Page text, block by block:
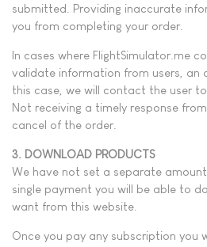
submitted. Providing inaccurate
you from completing your order.
In cases where FlightSimulator.me
validate information from users, an
this case, we will contact the user
Not receiving a timely response
cancel of the order.
3. DOWNLOAD PRODUCTS
We have not set a separate
single payment you will be able to
want from this website.
Once you pay any subscription you